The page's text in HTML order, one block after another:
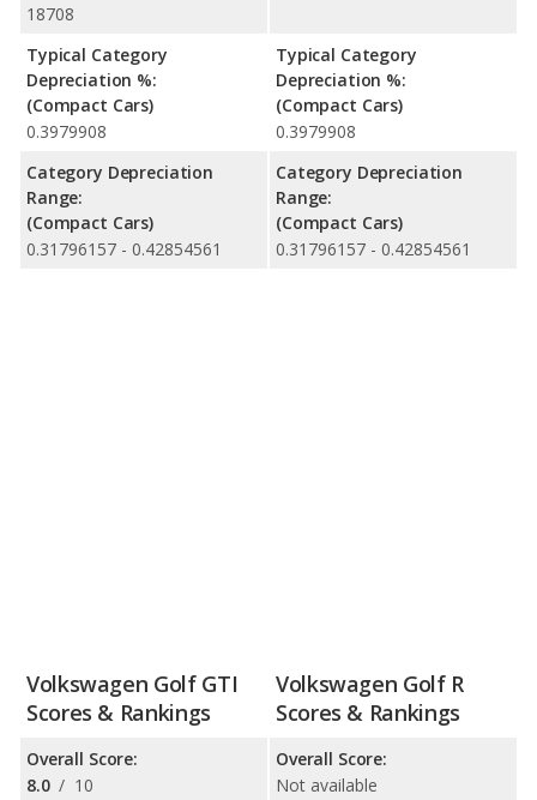
18708
Typical Category
Depreciation %:
(Compact Cars)
0.3979908
Category Depreciation
Range:
(Compact Cars)
0.31796157 - 0.42854561
Typical Category
Depreciation %:
(Compact Cars)
0.3979908
Category Depreciation
Range:
(Compact Cars)
0.31796157 - 0.42854561
Volkswagen Golf GTI
Scores & Rankings
Overall Score:
8.0 / 10
Volkswagen Golf R
Scores & Rankings
Overall Score:
Not available